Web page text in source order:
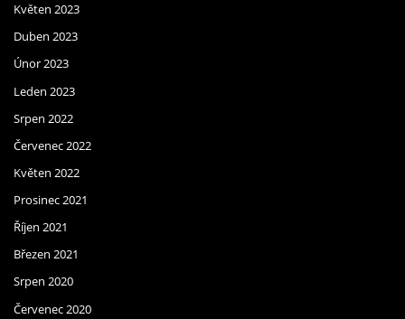
Květen 2023
Duben 2023
Únor 2023
Leden 2023
Srpen 2022
Červenec 2022
Květen 2022
Prosinec 2021
Říjen 2021
Březen 2021
Srpen 2020
Červenec 2020